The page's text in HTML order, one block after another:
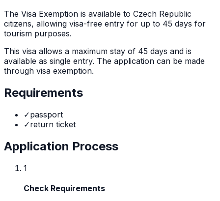
The Visa Exemption is available to Czech Republic
citizens, allowing visa-free entry for up to 45 days for
tourism purposes.
This visa allows a maximum stay of 45 days and is
available as single entry. The application can be made
through visa exemption.
Requirements
✓passport
✓return ticket
Application Process
1
Check Requirements